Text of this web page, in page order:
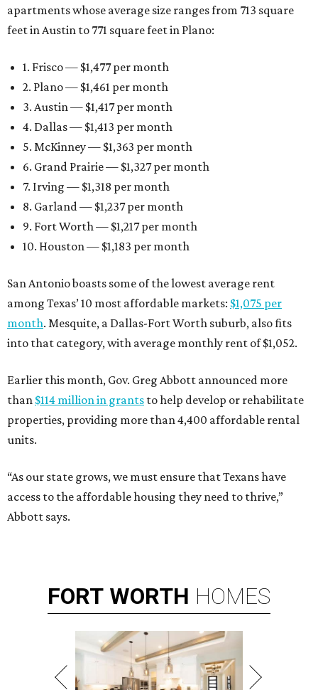
apartments whose average size ranges from 713 square
feet in Austin to 771 square feet in Plano:
1. Frisco — $1,477 per month
2. Plano — $1,461 per month
3. Austin — $1,417 per month
4. Dallas — $1,413 per month
5. McKinney — $1,363 per month
6. Grand Prairie — $1,327 per month
7. Irving — $1,318 per month
8. Garland — $1,237 per month
9. Fort Worth — $1,217 per month
10. Houston — $1,183 per month
San Antonio boasts some of the lowest average rent
among Texas’ 10 most affordable markets: $1,075 per
month. Mesquite, a Dallas-Fort Worth suburb, also fits
into that category, with average monthly rent of $1,052.
Earlier this month, Gov. Greg Abbott announced more
than $114 million in grants to help develop or rehabilitate
properties, providing more than 4,400 affordable rental
units.
“As our state grows, we must ensure that Texans have
access to the affordable housing they need to thrive,”
Abbott says.
FORT WORTH HOMES